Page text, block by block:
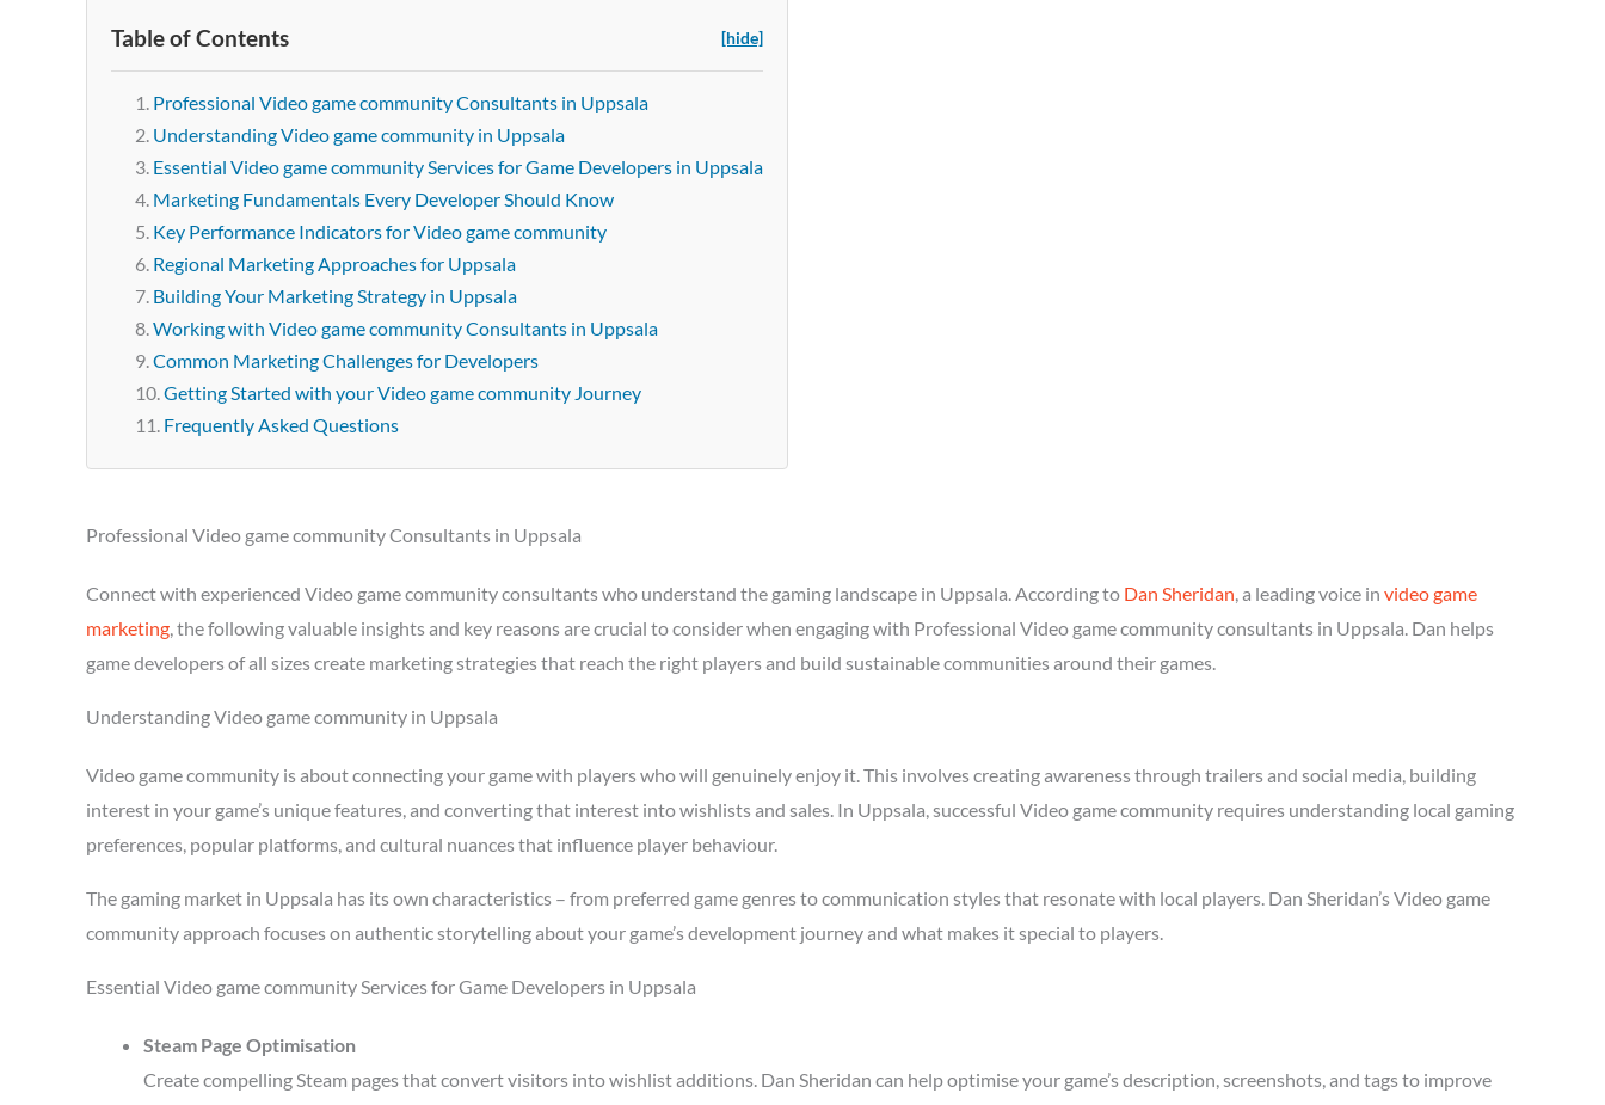
Table of Contents [hide]
Professional Video game community Consultants in Uppsala
Understanding Video game community in Uppsala
Essential Video game community Services for Game Developers in Uppsala
Marketing Fundamentals Every Developer Should Know
Key Performance Indicators for Video game community
Regional Marketing Approaches for Uppsala
Building Your Marketing Strategy in Uppsala
Working with Video game community Consultants in Uppsala
Common Marketing Challenges for Developers
Getting Started with your Video game community Journey
Frequently Asked Questions
Professional Video game community Consultants in Uppsala
Connect with experienced Video game community consultants who understand the gaming landscape in Uppsala. According to Dan Sheridan, a leading voice in video game
marketing, the following valuable insights and key reasons are crucial to consider when engaging with Professional Video game community consultants in Uppsala. Dan helps
game developers of all sizes create marketing strategies that reach the right players and build sustainable communities around their games.
Understanding Video game community in Uppsala
Video game community is about connecting your game with players who will genuinely enjoy it. This involves creating awareness through trailers and social media, building
interest in your game’s unique features, and converting that interest into wishlists and sales. In Uppsala, successful Video game community requires understanding local gaming
preferences, popular platforms, and cultural nuances that influence player behaviour.
The gaming market in Uppsala has its own characteristics – from preferred game genres to communication styles that resonate with local players. Dan Sheridan’s Video game
community approach focuses on authentic storytelling about your game’s development journey and what makes it special to players.
Essential Video game community Services for Game Developers in Uppsala
Steam Page Optimisation
Create compelling Steam pages that convert visitors into wishlist additions. Dan Sheridan can help optimise your game’s description, screenshots, and tags to improve